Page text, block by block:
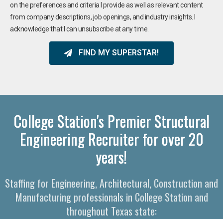
on the preferences and criteria I provide as well as relevant content
from company descriptions, job openings, and industry insights. I
acknowledge that I can unsubscribe at any time.
FIND MY SUPERSTAR!
College Station's Premier Structural
Engineering Recruiter for over 20
years!
Staffing for Engineering, Architectural, Construction and
Manufacturing professionals in College Station and
throughout Texas state: